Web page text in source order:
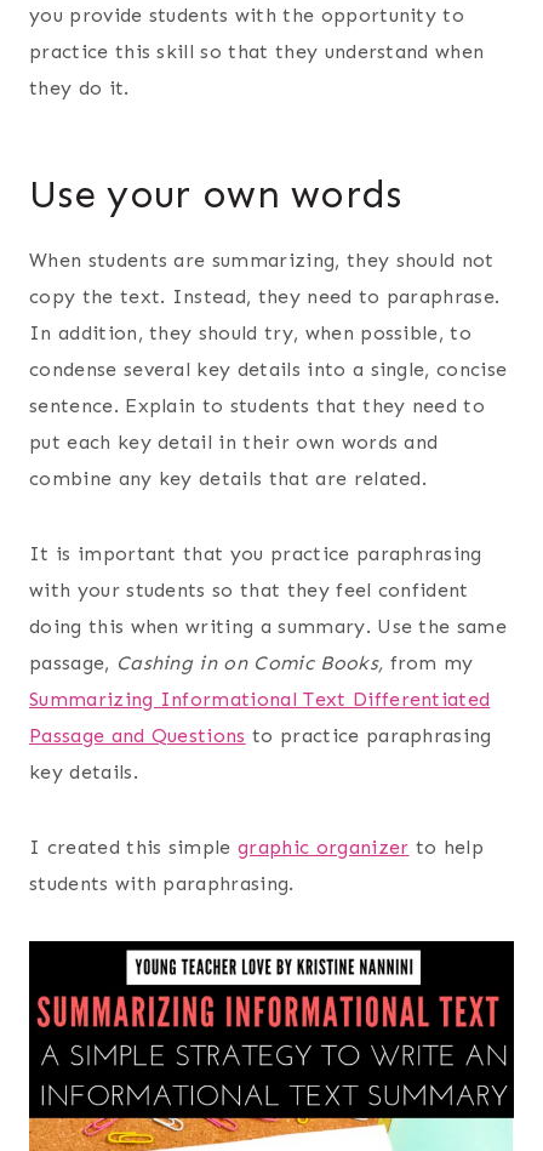
you provide students with the opportunity to
practice this skill so that they understand when
they do it.
Use your own words
When students are summarizing, they should not
copy the text. Instead, they need to paraphrase.
In addition, they should try, when possible, to
condense several key details into a single, concise
sentence. Explain to students that they need to
put each key detail in their own words and
combine any key details that are related.
It is important that you practice paraphrasing
with your students so that they feel confident
doing this when writing a summary. Use the same
passage, Cashing in on Comic Books, from my
Summarizing Informational Text Differentiated
Passage and Questions to practice paraphrasing
key details.
I created this simplegraphic organizer to help
students with paraphrasing.